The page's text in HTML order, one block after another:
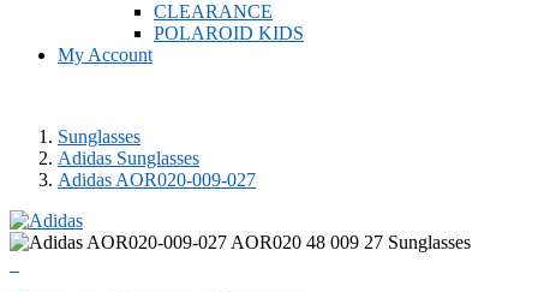
CLEARANCE
POLAROID KIDS
My Account
Sunglasses
Adidas Sunglasses
Adidas AOR020-009-027